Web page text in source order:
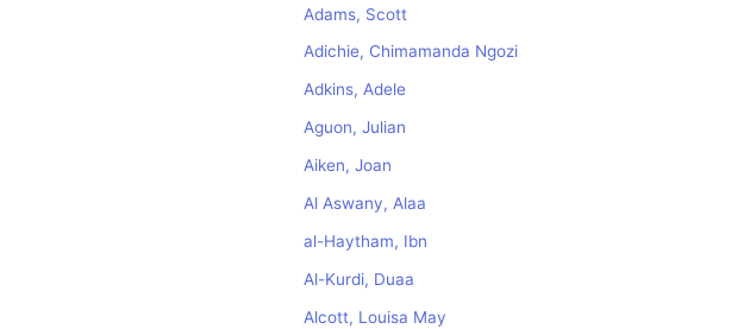
Adams, Scott
Adichie, Chimamanda Ngozi
Adkins, Adele
Aguon, Julian
Aiken, Joan
Al Aswany, Alaa
al-Haytham, Ibn
Al-Kurdi, Duaa
Alcott, Louisa May